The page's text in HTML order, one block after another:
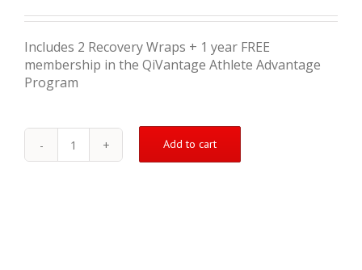
Includes 2 Recovery Wraps + 1 year FREE
membership in the QiVantage Athlete Advantage
Program
Sprained
Add to cart